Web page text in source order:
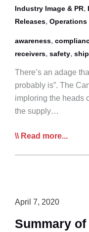
Industry Image & PR,
Releases, Operations
awareness,
receivers, safety,
There’s an adage
probably is”. The
imploring the heads
the supply…
CTA
CEOs
Help
Read more...
April 7, 2020
Summary